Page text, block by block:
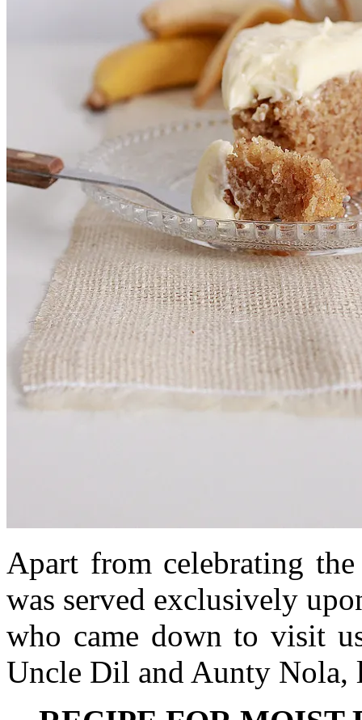
Apart from celebrating
was served exclusively
who came down to visit
Uncle Dil and Aunty Nola,